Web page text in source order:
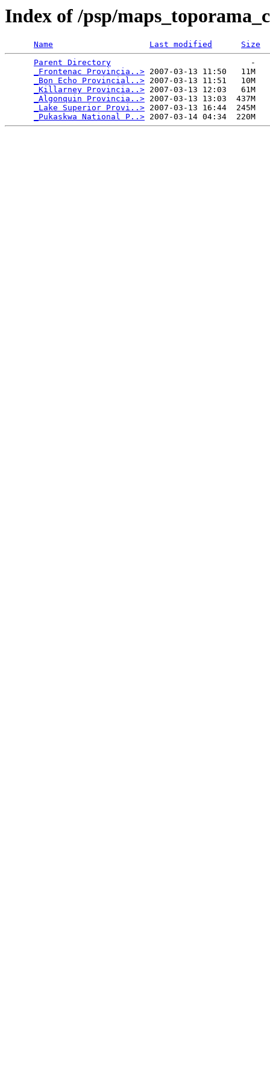
Index of /psp/
Name Last modified
Size
Parent Directory
                             -
_Frontenac Provincia..> 2007-03-13 11:50   11M
_Bon Echo Provincial..> 2007-03-13 11:51   10M
_Killarney Provincia..> 2007-03-13 12:03   61M
_Algonquin Provincia..> 2007-03-13 13:03  437M
_Lake Superior Provi..> 2007-03-13 16:44  245M
_Pukaskwa National P..>